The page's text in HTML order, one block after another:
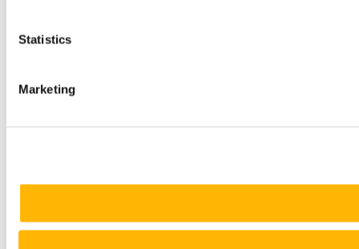
Statistics
Marketing